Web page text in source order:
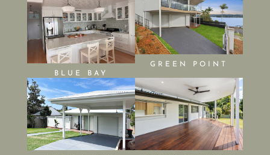
BLUE BAY
GREEN POINT